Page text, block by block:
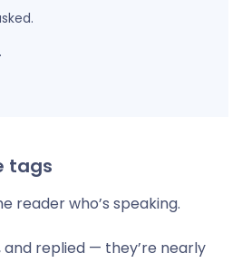
tags
reader who’s speaking.
and replied — they’re nearly